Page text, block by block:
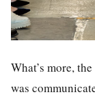
What’s more,
was